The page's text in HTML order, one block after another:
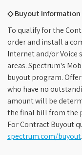
◇ Buyout Information
To qualify for the
order and install a
Internet and/or Voice
areas. Spectrum's
buyout program.
who have no
amount will be
the final bill from the
For Contract Buyout
spectrum.com/buyout.